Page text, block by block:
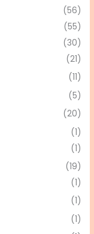
(56)
(55)
(30)
(21)
(11)
(5)
(20)
(1)
(1)
(19)
(1)
(1)
(1)